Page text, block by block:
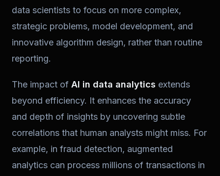
data scientists to focus on more complex,
strategic problems, model development, and
innovative algorithm design, rather than routine
reporting.
The impact of AI in data analytics extends
beyond efficiency. It enhances the accuracy
and depth of insights by uncovering subtle
correlations that human analysts might miss. For
example, in fraud detection, augmented
analytics can process millions of transactions in